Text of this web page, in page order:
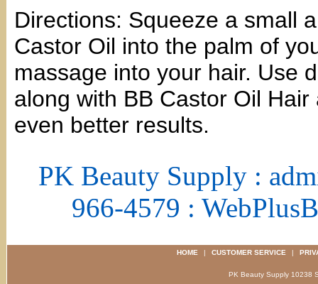
Directions: Squeeze a small
Castor Oil into the palm of
massage into your hair. Use
along with BB Castor Oil
even better results.
PK Beauty Supply :
966-4579 :
HOME | CUSTOMER SERVICE |
PK Beauty Supply